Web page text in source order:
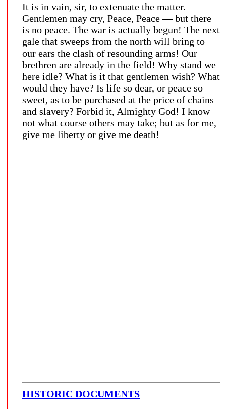
It is in vain, sir, to extenuate the matter.
Gentlemen may cry, Peace, Peace — but there
is no peace. The war is actually begun! The next
gale that sweeps from the north will bring to
our ears the clash of resounding arms! Our
brethren are already in the field! Why stand we
here idle? What is it that gentlemen wish? What
would they have? Is life so dear, or peace so
sweet, as to be purchased at the price of chains
and slavery? Forbid it, Almighty God! I know
not what course others may take; but as for me,
give me liberty or give me death!
HISTORIC DOCUMENTS